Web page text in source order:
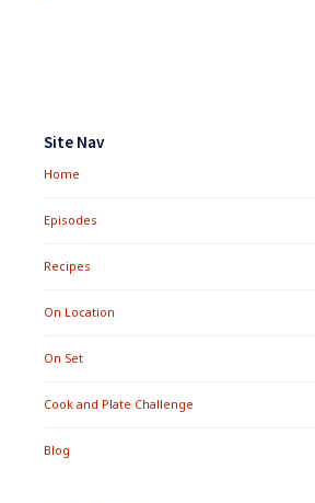
Widgets
Site Nav
Home
Episodes
Recipes
On Location
On Set
Cook and Plate Challenge
Blog